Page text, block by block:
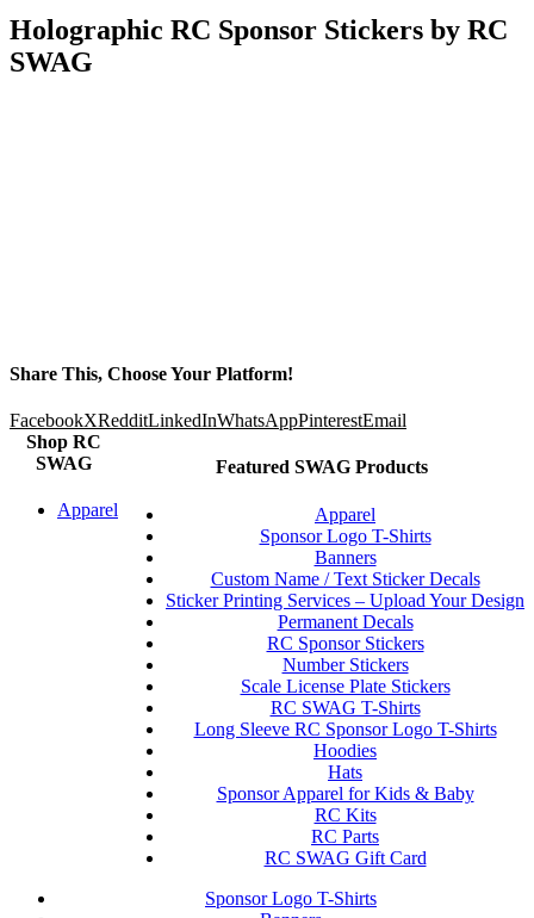
Holographic RC Sponsor Stickers by RC
SWAG
Share This, Choose Your Platform!
FacebookXRedditLinkedInWhatsAppPinterestEmail
Featured SWAG Products
Apparel
Sponsor Logo T-Shirts
Banners
Custom Name / Text Sticker Decals
Sticker Printing Services – Upload Your Design
Permanent Decals
RC Sponsor Stickers
Number Stickers
Scale License Plate Stickers
RC SWAG T-Shirts
Long Sleeve RC Sponsor Logo T-Shirts
Hoodies
Hats
Sponsor Apparel for Kids & Baby
RC Kits
RC Parts
RC SWAG Gift Card
Shop RC
SWAG
Apparel
Sponsor Logo T-Shirts